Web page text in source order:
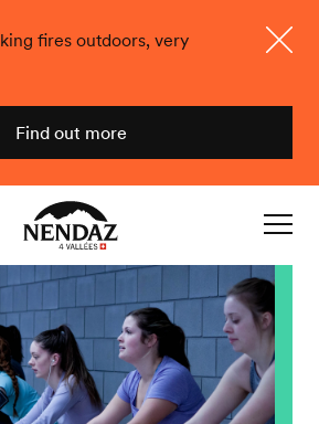
fires outdoors, very
Find out more
Nendaz